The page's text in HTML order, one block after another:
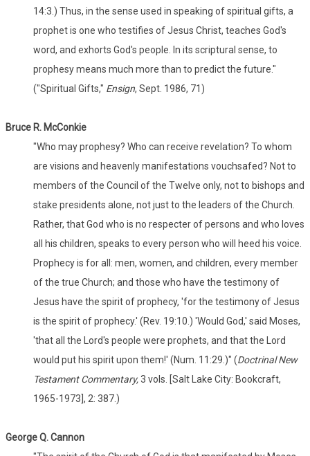
14:3.) Thus, in the sense used in speaking of spiritual gifts, a
prophet is one who testifies of Jesus Christ, teaches God's
word, and exhorts God's people. In its scriptural sense, to
prophesy means much more than to predict the future."
("Spiritual Gifts," Ensign, Sept. 1986, 71)
Bruce R. McConkie
"Who may prophesy? Who can receive revelation? To whom
are visions and heavenly manifestations vouchsafed? Not to
members of the Council of the Twelve only, not to bishops and
stake presidents alone, not just to the leaders of the Church.
Rather, that God who is no respecter of persons and who loves
all his children, speaks to every person who will heed his voice.
Prophecy is for all: men, women, and children, every member
of the true Church; and those who have the testimony of
Jesus have the spirit of prophecy, 'for the testimony of Jesus
is the spirit of prophecy.' (Rev. 19:10.) 'Would God,' said Moses,
'that all the Lord's people were prophets, and that the Lord
would put his spirit upon them!' (Num. 11:29.)" (Doctrinal New
Testament Commentary,3 vols. [Salt Lake City: Bookcraft,
1965-1973], 2: 387.)
George Q. Cannon